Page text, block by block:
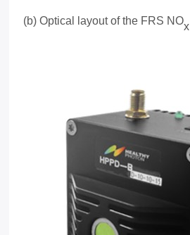
(b) Optical layout of the FRS NOx